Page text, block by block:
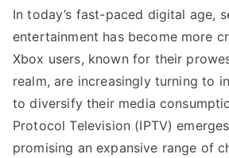
In today’s fast-paced digital age,
entertainment has become more
Xbox users, known for their
realm, are increasingly turning to
to diversify their media
Protocol Television (IPTV)
promising an expansive range of